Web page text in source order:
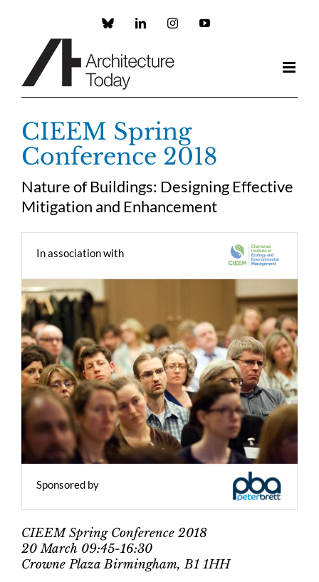
Custom LinkedInInstagramYouTube
CIEEM Spring
Conference 2018
Nature of Buildings: Designing Effective
Mitigation and Enhancement
In association with
Sponsored by
CIEEM Spring Conference 2018
20 March 09:45-16:30
Crowne Plaza Birmingham, B1 1HH